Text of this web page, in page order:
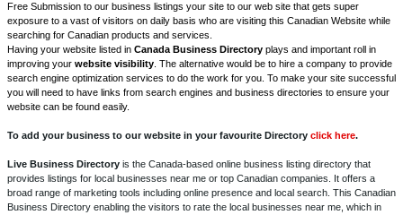
Free Submission to our business listings your site to our web site that gets super
exposure to a vast of visitors on daily basis who are visiting this Canadian Website while
searching for Canadian products and services.
Having your website listed in Canada Business Directory plays and important roll in
improving your website visibility . The alternative would be to hire a company to provide
search engine optimization services to do the work for you. To make your site successful
you will need to have links from search engines and business directories to ensure your
website can be found easily.
To add your business to our website in your favourite Directory click here.
Live Business Directory is the Canada-based online business listing directory that
provides listings for local businesses near me or top Canadian companies. It offers a
broad range of marketing tools including online presence and local search. This Canadian
Business Directory enabling the visitors to rate the local businesses near me, which in